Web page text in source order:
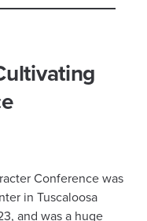
Conference was
in Tuscaloosa
and was a huge